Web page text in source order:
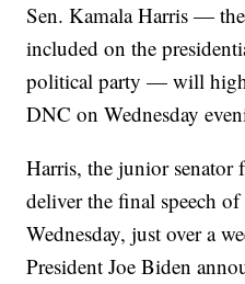
Sen. Kamala Harris —
included on the
political party — will
DNC on Wednesday
Harris, the junior
deliver the final speech
Wednesday, just over a
President Joe Biden